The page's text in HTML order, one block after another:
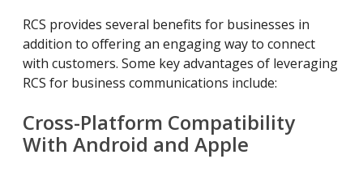
RCS provides several benefits for businesses in
addition to offering an engaging way to connect
with customers. Some key advantages of leveraging
RCS for business communications include:
Cross-Platform Compatibility
With Android and Apple